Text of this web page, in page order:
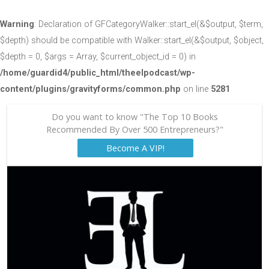
Warning: Declaration of GFCategoryWalker::start_el(&$output, $term,
$depth) should be compatible with Walker::start_el(&$output, $object,
$depth = 0, $args = Array, $current_object_id = 0) in
/home/guardid4/public_html/theelpodcast/wp-
content/plugins/gravityforms/common.php on line 5281
Do you want to know "The Top 10 Books
Recommended By Over 500 Entrepreneurs?"
Become A VIP!